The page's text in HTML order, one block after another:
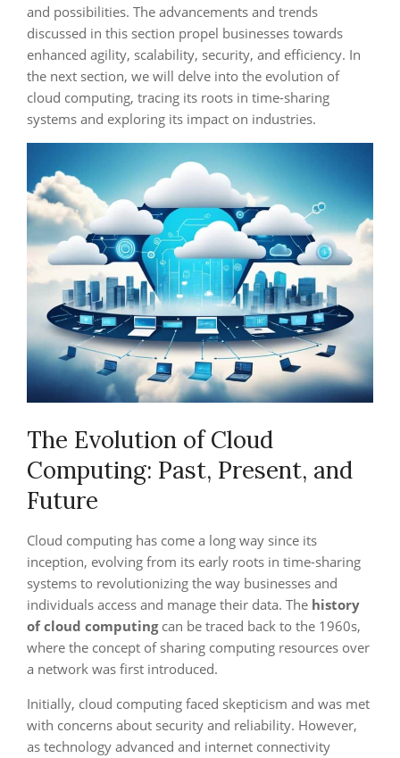
and possibilities. The advancements and trends
discussed in this section propel businesses towards
enhanced agility, scalability, security, and efficiency. In
the next section, we will delve into the evolution of
cloud computing, tracing its roots in time-sharing
systems and exploring its impact on industries.
The Evolution of Cloud
Computing: Past, Present, and
Future
Cloud computing has come a long way since its
inception, evolving from its early roots in time-sharing
systems to revolutionizing the way businesses and
individuals access and manage their data. The history
of cloud computingcan be traced back to the 1960s,
where the concept of sharing computing resources over
a network was first introduced.
Initially, cloud computing faced skepticism and was met
with concerns about security and reliability. However,
as technology advanced and internet connectivity